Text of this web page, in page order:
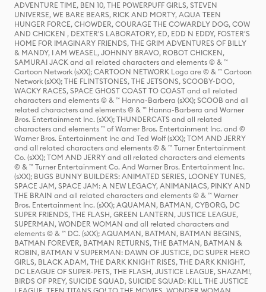
ADVENTURE TIME, BEN 10, THE POWERPUFF GIRLS, STEVEN
UNIVERSE, WE BARE BEARS, RICK AND MORTY, AQUA TEEN
HUNGER FORCE, CHOWDER, COURAGE THE COWARDLY DOG, COW
AND CHICKEN , DEXTER'S LABORATORY, ED, EDD N EDDY, FOSTER'S
HOME FOR IMAGINARY FRIENDS, THE GRIM ADVENTURES OF BILLY
& MANDY, I AM WEASEL, JOHNNY BRAVO, ROBOT CHICKEN,
SAMURAI JACK and all related characters and elements © & ™
Cartoon Network (sXX); CARTOON NETWORK Logo are © & ™ Cartoon
Network (sXX); THE FLINTSTONES, THE JETSONS, SCOOBY-DOO,
WACKY RACES, SPACE GHOST COAST TO COAST and all related
characters and elements © & ™ Hanna-Barbera (sXX); SCOOB and all
related characters and elements © & ™ Hanna-Barbera and Warner
Bros. Entertainment Inc. (sXX); THUNDERCATS and all related
characters and elements ™ of Warner Bros. Entertainment Inc. and ©
Warner Bros. Entertainment Inc and Ted Wolf (sXX); TOM AND JERRY
and all related characters and elements © & ™ Turner Entertainment
Co. (sXX); TOM AND JERRY and all related characters and elements
© & ™ Turner Entertainment Co. And Warner Bros. Entertainment Inc.
(sXX); BUGS BUNNY BUILDERS: ANIMATED SERIES, LOONEY TUNES,
SPACE JAM, SPACE JAM: A NEW LEGACY, ANIMANIACS, PINKY AND
THE BRAIN and all related characters and elements © & ™ Warner
Bros. Entertainment Inc. (sXX); AQUAMAN, BATMAN, CYBORG, DC
SUPER FRIENDS, THE FLASH, GREEN LANTERN, JUSTICE LEAGUE,
SUPERMAN, WONDER WOMAN and all related characters and
elements © & ™ DC. (sXX); AQUAMAN, BATMAN, BATMAN BEGINS,
BATMAN FOREVER, BATMAN RETURNS, THE BATMAN, BATMAN &
ROBIN, BATMAN V SUPERMAN: DAWN OF JUSTICE, DC SUPER HERO
GIRLS, BLACK ADAM, THE DARK KNIGHT RISES, THE DARK KNIGHT,
DC LEAGUE OF SUPER-PETS, THE FLASH, JUSTICE LEAGUE, SHAZAM!,
BIRDS OF PREY, SUICIDE SQUAD, SUICIDE SQUAD: KILL THE JUSTICE